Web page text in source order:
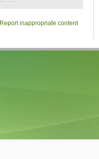
Report inappropriate content